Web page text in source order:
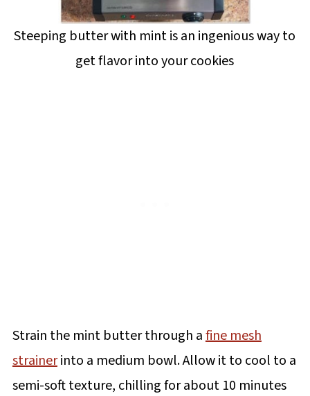
Steeping butter with mint is an ingenious way to
get flavor into your cookies
Strain the mint butter through afine mesh
strainerinto a medium bowl. Allow it to cool to a
semi-soft texture, chilling for about 10 minutes